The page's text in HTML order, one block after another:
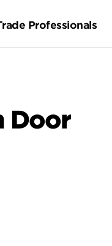
Professionals
Door